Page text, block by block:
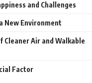
and Challenges
New Environment
Cleaner Air and Walkable
Factor